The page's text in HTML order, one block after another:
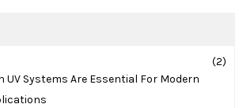
(2)
UV Systems Are Essential For Modern